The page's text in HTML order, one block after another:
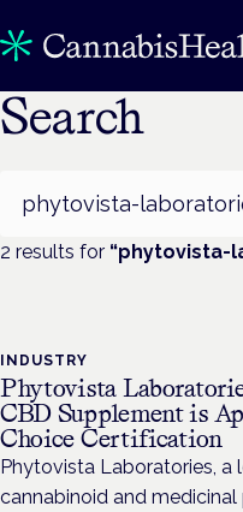
Search
2 results for “phytovista-
INDUSTRY
Phytovista
CBD Supplement is
Choice Certification
Phytovista Laboratories, a
cannabinoid and